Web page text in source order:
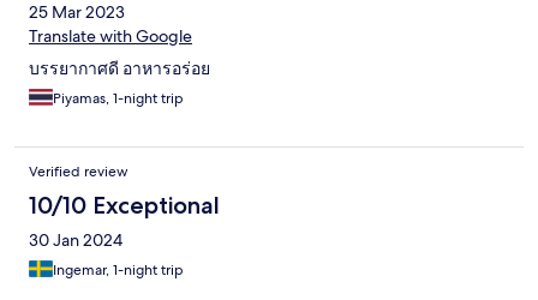
25 Mar 2023
Translate with Google
บรรยากาศดี อาหารอร่อย
Piyamas, 1-night trip
Verified review
10/10 Exceptional
30 Jan 2024
Ingemar, 1-night trip